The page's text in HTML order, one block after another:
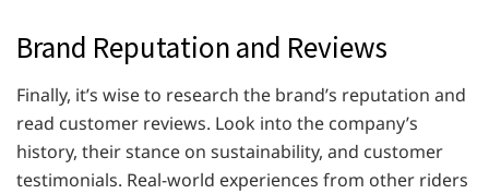
Brand Reputation and Reviews
Finally, it’s wise to research the brand’s reputation and
read customer reviews. Look into the company’s
history, their stance on sustainability, and customer
testimonials. Real-world experiences from other riders